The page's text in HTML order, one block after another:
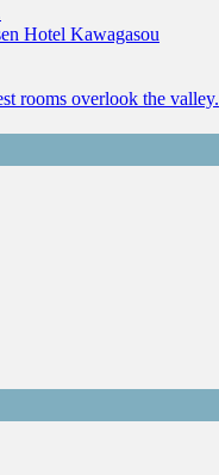
Hotel Kawagasou
rooms overlook the valley.